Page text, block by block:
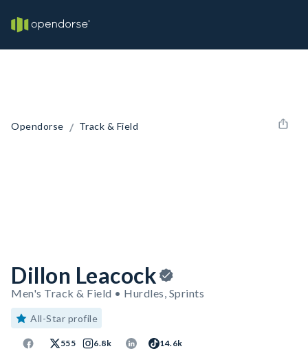
Opendorse / Track & Field
Dillon Leacock
Men's Track & Field • Hurdles, Sprints
All-Star profile
555 6.8k 14.6k